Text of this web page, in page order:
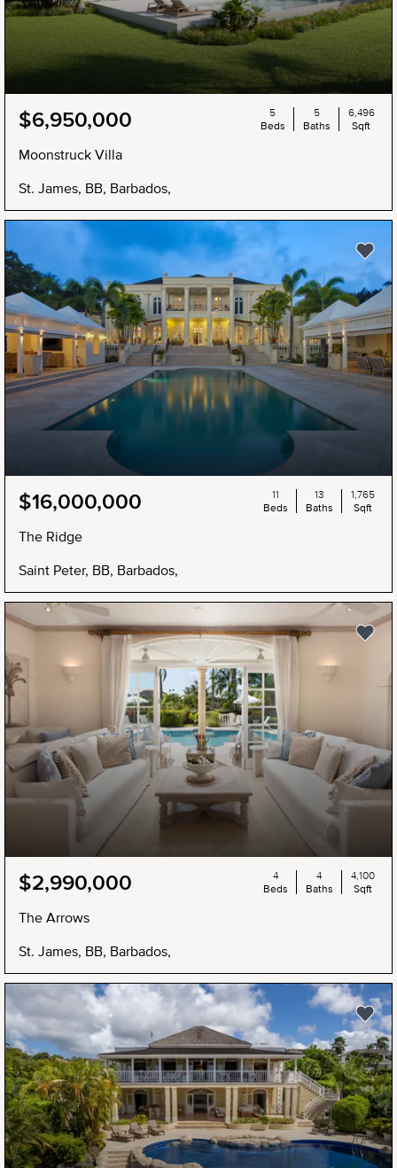
$6,950,000
Moonstruck Villa
St. James, BB, Barbados,
5
Beds
5
Baths
6,496
Sqft
$16,000,000
The Ridge
Saint Peter, BB, Barbados,
11
Beds
13
Baths
1,765
Sqft
$2,990,000
The Arrows
St. James, BB, Barbados,
4
Beds
4
Baths
4,100
Sqft